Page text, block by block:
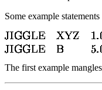
Some example
The first example